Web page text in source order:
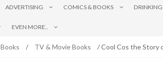
ADVERTISING COMICS & BOOKS
EVEN MORE..
Books / TV & Movie Books / Cool Cos the Story